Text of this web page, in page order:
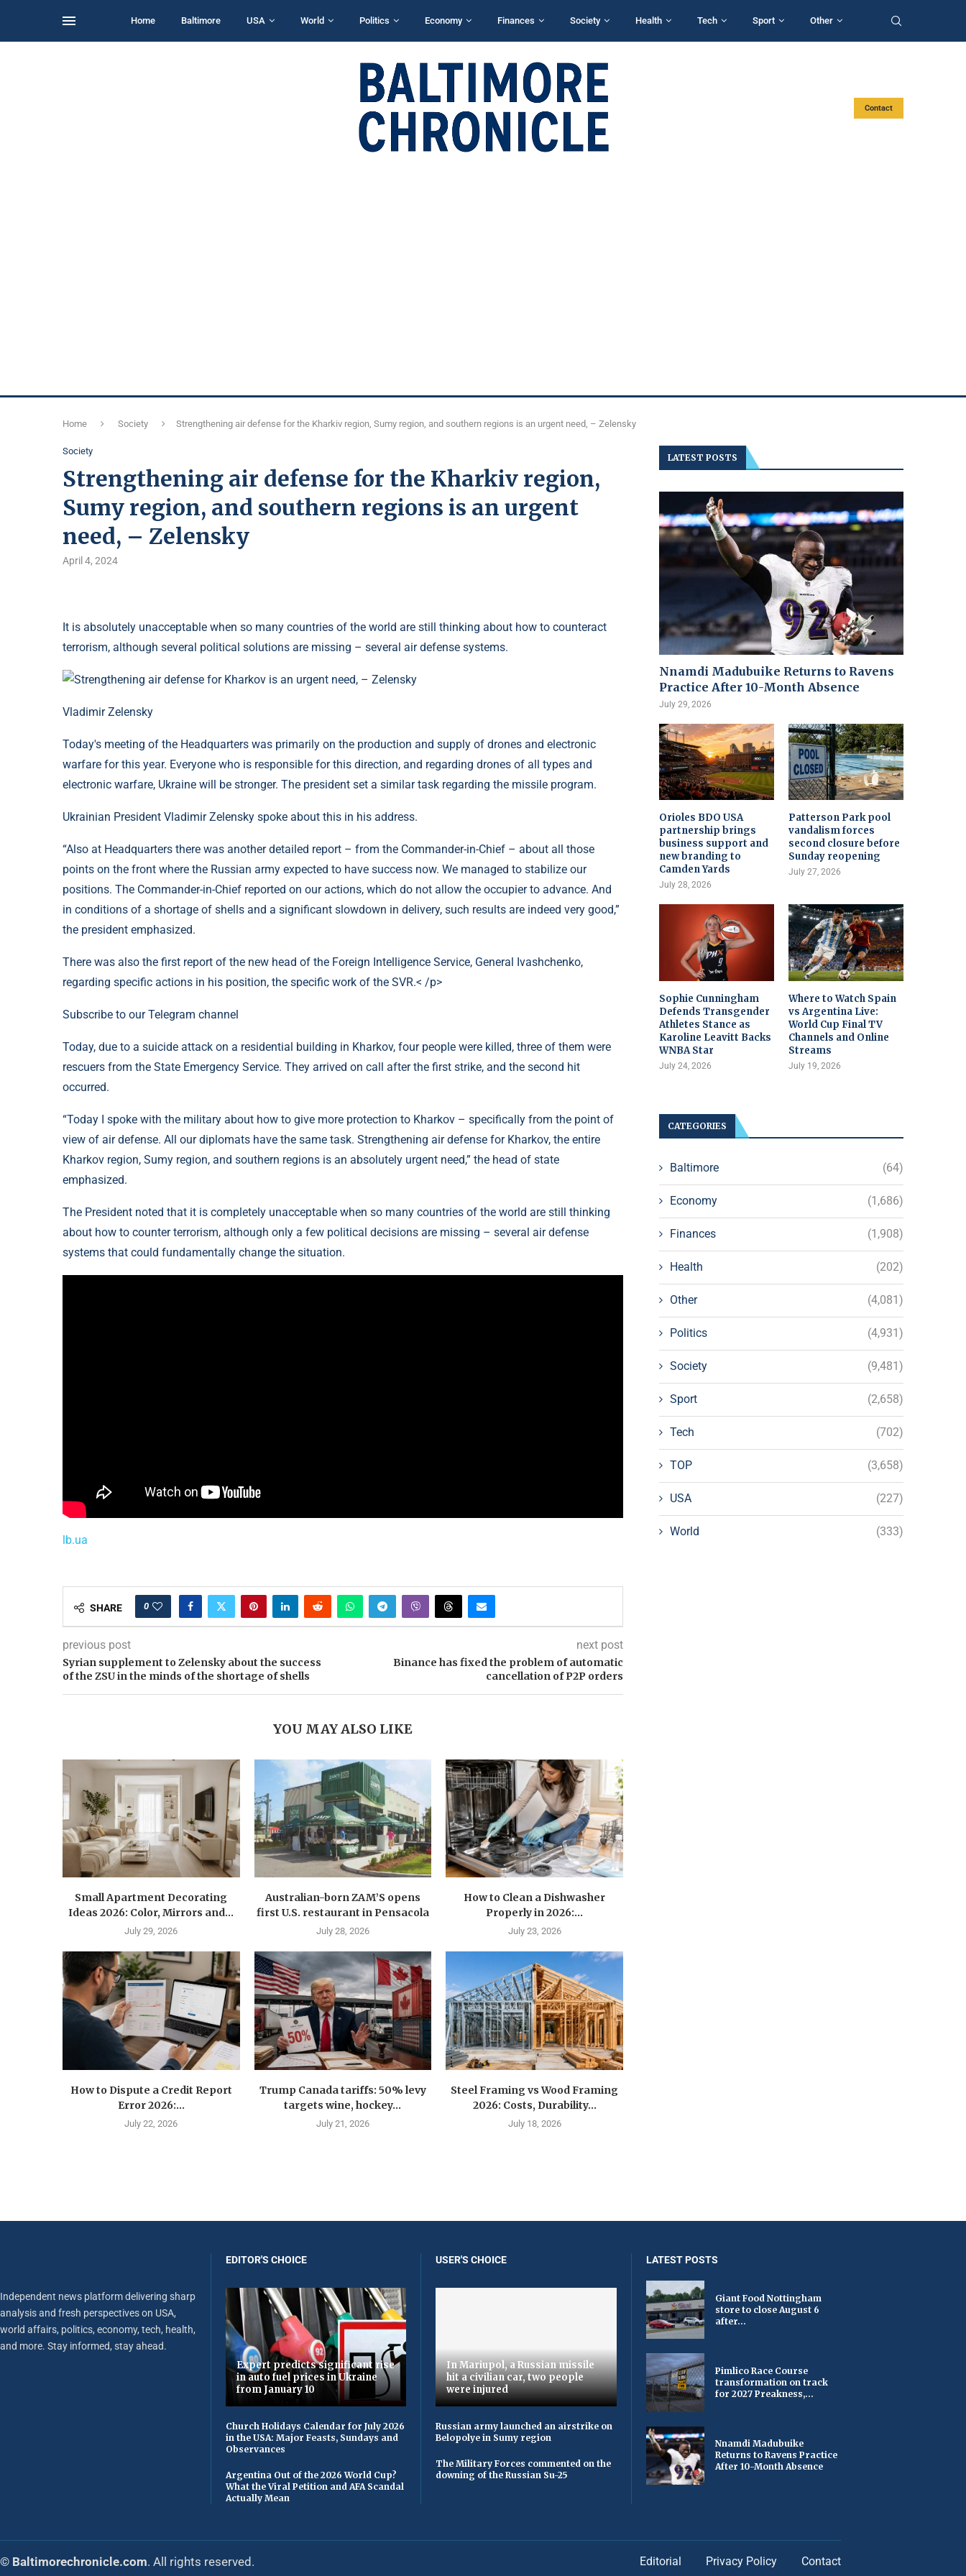
Home Baltimore USA World Politics Economy Finances Society Health Tech Sport Other
Contact
Home Society Strengthening air defense for the Kharkiv region, Sumy region, and southern regions is an urgent need, – Zelensky
Society
Strengthening air defense for the Kharkiv region,
Sumy region, and southern regions is an urgent
need, – Zelensky
April 4, 2024
It is absolutely unacceptable when so many countries of the world are still thinking about how to counteract
terrorism, although several political solutions are missing – several air defense systems.
Vladimir Zelensky
Today's meeting of the Headquarters was primarily on the production and supply of drones and electronic
warfare for this year. Everyone who is responsible for this direction, and regarding drones of all types and
electronic warfare, Ukraine will be stronger. The president set a similar task regarding the missile program.
Ukrainian President Vladimir Zelensky spoke about this in his address.
“Also at Headquarters there was another detailed report – from the Commander-in-Chief – about all those
points on the front where the Russian army expected to have success now. We managed to stabilize our
positions. The Commander-in-Chief reported on our actions, which do not allow the occupier to advance. And
in conditions of a shortage of shells and a significant slowdown in delivery, such results are indeed very good,”
the president emphasized.
There was also the first report of the new head of the Foreign Intelligence Service, General Ivashchenko,
regarding specific actions in his position, the specific work of the SVR.< /p>
Subscribe to our Telegram channel
Today, due to a suicide attack on a residential building in Kharkov, four people were killed, three of them were
rescuers from the State Emergency Service. They arrived on call after the first strike, and the second hit
occurred.
“Today I spoke with the military about how to give more protection to Kharkov – specifically from the point of
view of air defense. All our diplomats have the same task. Strengthening air defense for Kharkov, the entire
Kharkov region, Sumy region, and southern regions is an absolutely urgent need,” the head of state
emphasized.
The President noted that it is completely unacceptable when so many countries of the world are still thinking
about how to counter terrorism, although only a few political decisions are missing – several air defense
systems that could fundamentally change the situation.
lb.ua
SHARE 0
previous post
Syrian supplement to Zelensky about the success
of the ZSU in the minds of the shortage of shells
next post
Binance has fixed the problem of automatic
cancellation of P2P orders
YOU MAY ALSO LIKE
Small Apartment Decorating
Ideas 2026: Color, Mirrors and...
July 29, 2026
Australian-born ZAM’S opens
first U.S. restaurant in Pensacola
July 28, 2026
How to Clean a Dishwasher
Properly in 2026:...
July 23, 2026
How to Dispute a Credit Report
Error 2026:...
July 22, 2026
Trump Canada tariffs: 50% levy
targets wine, hockey...
July 21, 2026
Steel Framing vs Wood Framing
2026: Costs, Durability...
July 18, 2026
LATEST POSTS
Nnamdi Madubuike Returns to Ravens
Practice After 10-Month Absence
July 29, 2026
Orioles BDO USA
partnership brings
business support and
new branding to
Camden Yards
July 28, 2026
Patterson Park pool
vandalism forces
second closure before
Sunday reopening
July 27, 2026
Sophie Cunningham
Defends Transgender
Athletes Stance as
Karoline Leavitt Backs
WNBA Star
July 24, 2026
Where to Watch Spain
vs Argentina Live:
World Cup Final TV
Channels and Online
Streams
July 19, 2026
CATEGORIES
Baltimore (64)
Economy (1,686)
Finances (1,908)
Health (202)
Other (4,081)
Politics (4,931)
Society (9,481)
Sport (2,658)
Tech (702)
TOP (3,658)
USA (227)
World (333)
Independent news platform delivering sharp
analysis and fresh perspectives on USA,
world affairs, politics, economy, tech, health,
and more. Stay informed, stay ahead.
EDITOR'S CHOICE
Expert predicts significant rise
in auto fuel prices in Ukraine
from January 10
Church Holidays Calendar for July 2026
in the USA: Major Feasts, Sundays and
Observances
Argentina Out of the 2026 World Cup?
What the Viral Petition and AFA Scandal
Actually Mean
USER'S CHOICE
In Mariupol, a Russian missile
hit a civilian car, two people
were injured
Russian army launched an airstrike on
Belopolye in Sumy region
The Military Forces commented on the
downing of the Russian Su-25
LATEST POSTS
Giant Food Nottingham
store to close August 6
after...
Pimlico Race Course
transformation on track
for 2027 Preakness,...
Nnamdi Madubuike
Returns to Ravens Practice
After 10-Month Absence
© Baltimorechronicle.com. All rights reserved. Editorial Privacy Policy Contact